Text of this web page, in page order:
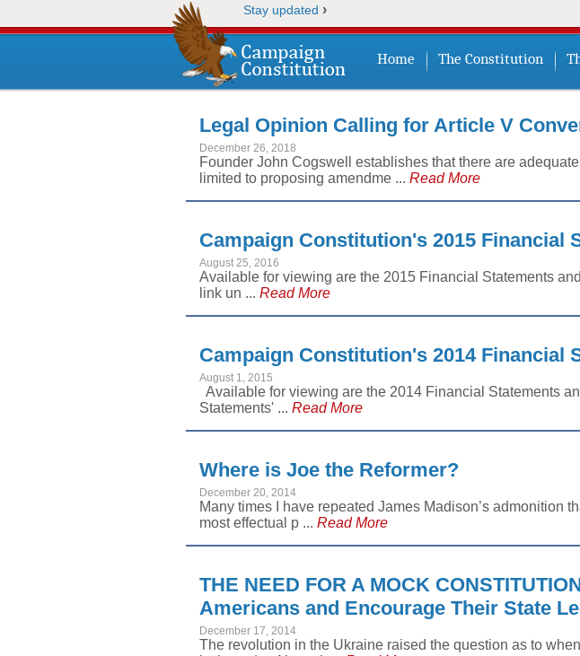
Stay updated ›
Home The Constitution
Legal Opinion Calling for Article V
December 26, 2018
Founder John Cogswell establishes that there are
limited to proposing amendme ... Read More
Campaign Constitution's 2015 Financial
August 25, 2016
Available for viewing are the 2015 Financial Statements
link un ... Read More
Campaign Constitution's 2014 Financial
August 1, 2015
Available for viewing are the 2014 Financial Statements
Statements' ... Read More
Where is Joe the Reformer?
December 20, 2014
Many times I have repeated James Madison’s admonition
most effectual p ... Read More
THE NEED FOR A MOCK
Americans and Encourage Their State
December 17, 2014
The revolution in the Ukraine raised the question as to